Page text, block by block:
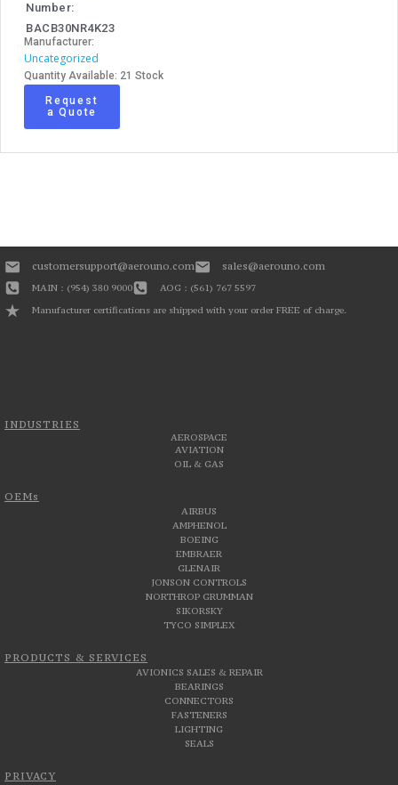
Number:
BACB30NR4K23
Manufacturer:
Uncategorized
Quantity Available: 21 Stock
Request
a Quote
INDUSTRIES
AEROSPACE
AVIATION
OIL & GAS
OEMs
AIRBUS
AMPHENOL
BOEING
EMBRAER
GLENAIR
JONSON CONTROLS
NORTHROP GRUMMAN
SIKORSKY
TYCO SIMPLEX
PRODUCTS & SERVICES
AVIONICS SALES & REPAIR
BEARINGS
CONNECTORS
FASTENERS
LIGHTING
SEALS
PRIVACY
customersupport@aerouno.com sales@aerouno.com
MAIN : (954) 380 9000
AOG : (561) 767 5597
Manufacturer certifications are shipped with your order FREE of charge.